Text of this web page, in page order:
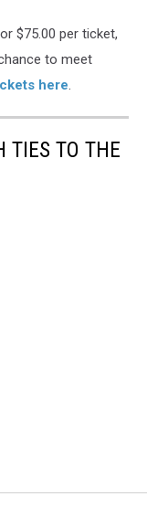
$75.00 per ticket,
to meet
here.
TIES TO THE